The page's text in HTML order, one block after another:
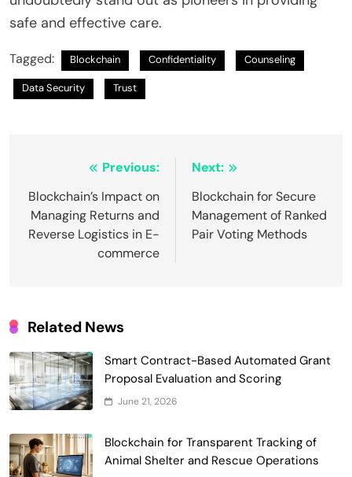
safe and effective care.
Tagged: Blockchain Confidentiality Counseling
Data Security Trust
navigation
Previous:
Blockchain’s Impact on
Managing Returns and
Reverse Logistics in E-
commerce
Next:
Blockchain for Secure
Management of Ranked
Pair Voting Methods
Related News
Smart Contract-Based Automated Grant
Proposal Evaluation and Scoring
June 21, 2026
Blockchain for Transparent Tracking of
Animal Shelter and Rescue Operations
5
Smart Contract-Based Automated
Waste Management and Recycling
Incentives
Blockchain for Transparent Management
of Faculty Senate Elections in